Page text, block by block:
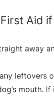
Aid
away
leftovers
mouth. If